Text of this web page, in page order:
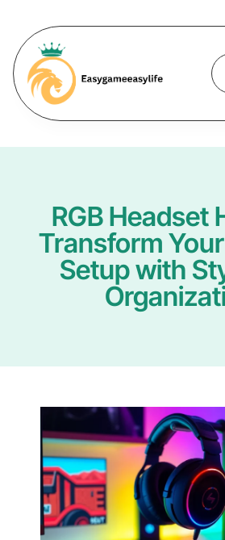
RGB Headset
Transform
Setup with